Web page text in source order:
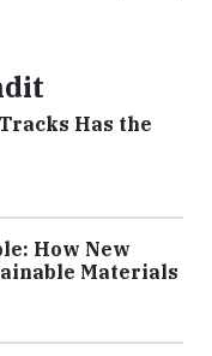
Has the
How New
Materials